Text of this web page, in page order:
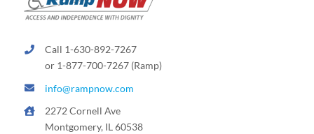
Call 1-630-892-7267
or 1-877-700-7267 (Ramp)
info@rampnow.com
2272 Cornell Ave
Montgomery, IL 60538